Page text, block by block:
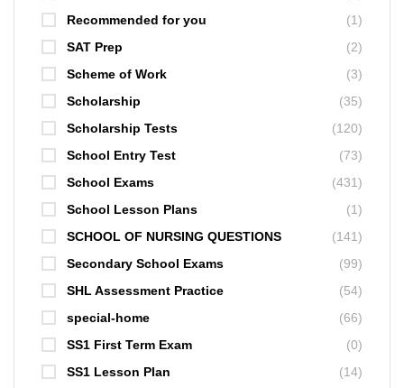
Recommended for you
(1)
SAT Prep
(2)
Scheme of Work
(3)
Scholarship
(35)
Scholarship Tests
(120)
School Entry Test
(73)
School Exams
(431)
School Lesson Plans
(1)
SCHOOL OF NURSING QUESTIONS
(141)
Secondary School Exams
(99)
SHL Assessment Practice
(54)
special-home
(66)
SS1 First Term Exam
(0)
SS1 Lesson Plan
(14)